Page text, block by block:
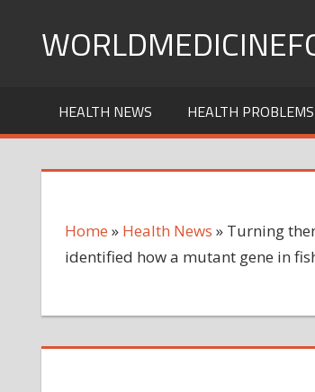
HEALTH NEWS HEALTH PROBLEMS
Home » Health News » Turning
identified how a mutant gene in